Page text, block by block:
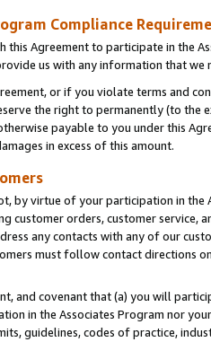
Compliance
this Agreement to participate in the
us with any information that
or if you violate terms and
the right to permanently (to the
payable to you under this
in excess of this amount.
by virtue of your participation in the
customer orders, customer service,
any contacts with any of our
must follow contact directions
and covenant that (a) you will
in the Associates Program nor
guidelines, codes of practice,